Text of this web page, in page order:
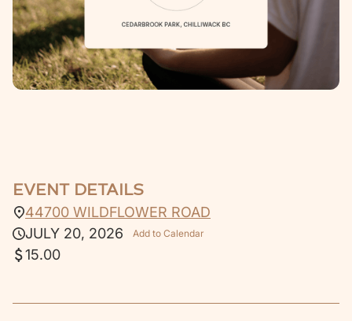
EVENT DETAILS
44700 WILDFLOWER ROAD
JULY 20, 2026
Add to Calendar
15.00